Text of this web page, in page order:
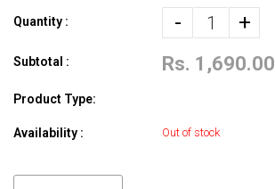
Quantity : - +
Subtotal : Rs. 1,690.00
Product Type:
Availability : Out of stock